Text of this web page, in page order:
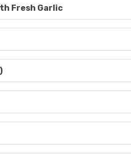
Fresh Garlic